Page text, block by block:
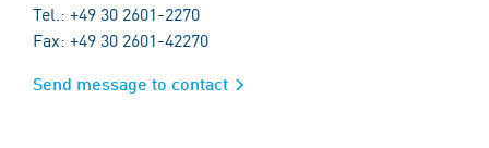
Tel.: +49 30 2601-2270
Fax: +49 30 2601-42270
Send message to contact